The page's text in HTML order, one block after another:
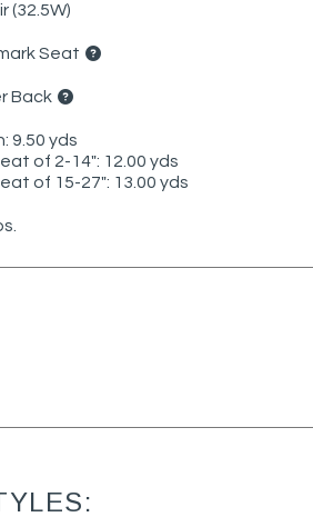
(32.5W)
Seat
Back
9.50 yds
of 2-14": 12.00 yds
of 15-27": 13.00 yds